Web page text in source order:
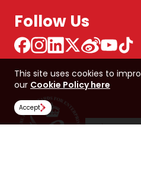
Follow Us
This site uses cookies to
our Cookie Policy here
Accept